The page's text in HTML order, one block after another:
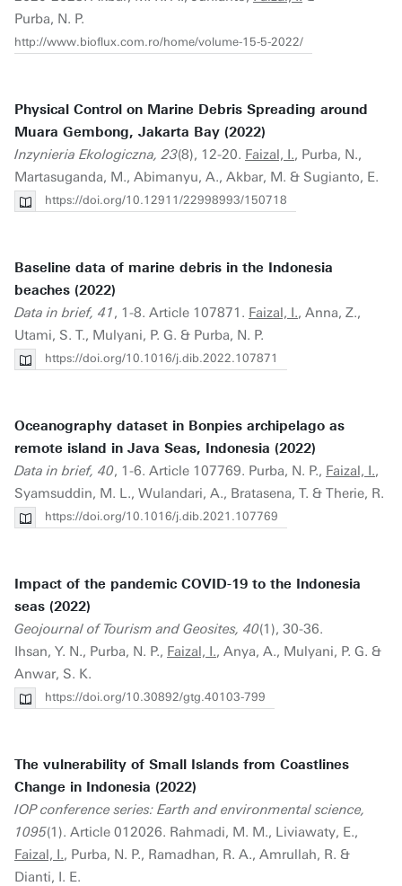
Purba, N. P.
http://www.bioflux.com.ro/home/volume-15-5-2022/
Physical Control on Marine Debris Spreading around
Muara Gembong, Jakarta Bay (2022)
Inzynieria Ekologiczna, 23(8), 12-20. Faizal, I., Purba, N.,
Martasuganda, M., Abimanyu, A., Akbar, M. & Sugianto, E.
https://doi.org/10.12911/22998993/150718
Baseline data of marine debris in the Indonesia
beaches (2022)
Data in brief, 41, 1-8. Article 107871. Faizal, I., Anna, Z.,
Utami, S. T., Mulyani, P. G. & Purba, N. P.
https://doi.org/10.1016/j.dib.2022.107871
Oceanography dataset in Bonpies archipelago as
remote island in Java Seas, Indonesia (2022)
Data in brief, 40, 1-6. Article 107769. Purba, N. P., Faizal, I.,
Syamsuddin, M. L., Wulandari, A., Bratasena, T. & Therie, R.
https://doi.org/10.1016/j.dib.2021.107769
Impact of the pandemic COVID-19 to the Indonesia
seas (2022)
Geojournal of Tourism and Geosites, 40(1), 30-36.
Ihsan, Y. N., Purba, N. P., Faizal, I., Anya, A., Mulyani, P. G. &
Anwar, S. K.
https://doi.org/10.30892/gtg.40103-799
The vulnerability of Small Islands from Coastlines
Change in Indonesia (2022)
IOP conference series: Earth and environmental science,
1095(1). Article 012026. Rahmadi, M. M., Liviawaty, E.,
Faizal, I., Purba, N. P., Ramadhan, R. A., Amrullah, R. &
Dianti, I. E.